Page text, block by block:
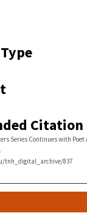
Citation
Series Continues with Poet
tnh_digital_archive/837